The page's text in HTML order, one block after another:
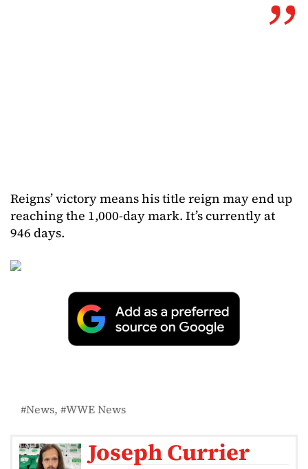
Reigns’ victory means his title reign may end up
reaching the 1,000-day mark. It’s currently at
946 days.
News WWE News
Joseph Currier